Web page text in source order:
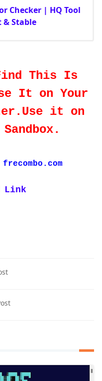
Checker | HQ Tool
& Stable
This Is
It on Your
it on
frecombo.com
Link